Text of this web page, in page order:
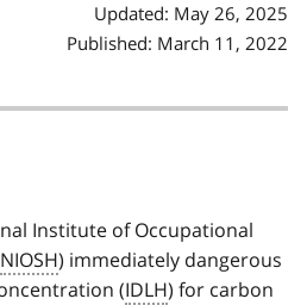
Updated: May 26, 2025
Published: March 11, 2022
Institute of Occupational
NIOSH) immediately dangerous
(IDLH) for carbon